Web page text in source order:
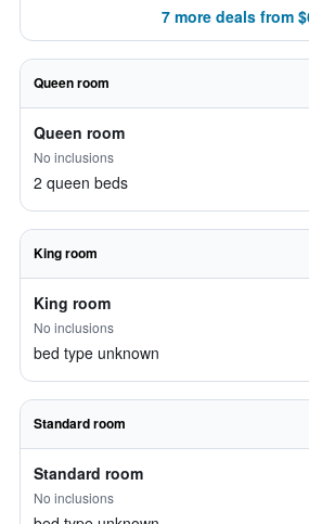
7 more deals from
Queen room
Queen room
No inclusions
2 queen beds
King room
King room
No inclusions
bed type unknown
Standard room
Standard room
No inclusions